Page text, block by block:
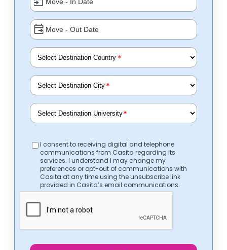
*
*
*
I consent to receiving digital and telephone
communications from Casita regarding its
services. I understand I may change my
preferences or opt-out of communications with
Casita at any time using the unsubscribe link
provided in Casita’s email communications.